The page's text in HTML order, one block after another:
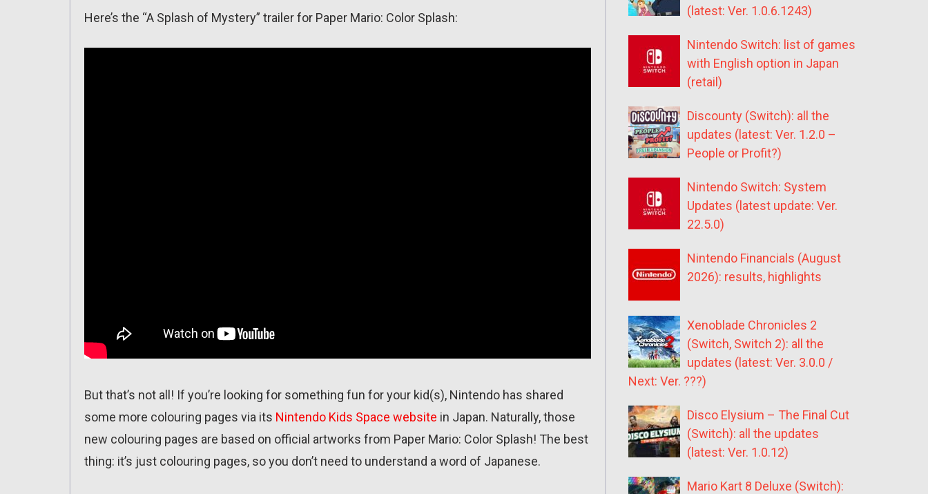
Here’s the “A Splash of Mystery” trailer for Paper Mario: Color Splash:
But that’s not all! If you’re looking for something fun for your kid(s), Nintendo has shared
some more colouring pages via its Nintendo Kids Space website in Japan. Naturally, those
new colouring pages are based on official artworks from Paper Mario: Color Splash! The best
thing: it’s just colouring pages, so you don’t need to understand a word of Japanese.
(latest: Ver. 1.0.6.1243)
Nintendo Switch: list of games
with English option in Japan
(retail)
Discounty (Switch): all the
updates (latest: Ver. 1.2.0 –
People or Profit?)
Nintendo Switch: System
Updates (latest update: Ver.
22.5.0)
Nintendo Financials (August
2026): results, highlights
Xenoblade Chronicles 2
(Switch, Switch 2): all the
updates (latest: Ver. 3.0.0 /
Next: Ver. ???)
Disco Elysium – The Final Cut
(Switch): all the updates
(latest: Ver. 1.0.12)
Mario Kart 8 Deluxe (Switch):